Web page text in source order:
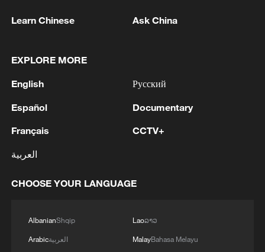
1 tourism and trade
2
Nairobi acrobats turn traffic junctions into open-
air stages
3 Africa becomes battleground for weight-loss
REPEAL CALIFORNIA VEHICLE EMISSIONS
ADMINISTRATION -- STATEMENT
Learn Chinese Ask China
EXPLORE MORE
English
Español
Français
العربية
Русский
Documentary
CCTV+
CHOOSE YOUR LANGUAGE
AlbanianShqip
Arabicالعربية
Laoລາວ
MalayBahasa Melayu